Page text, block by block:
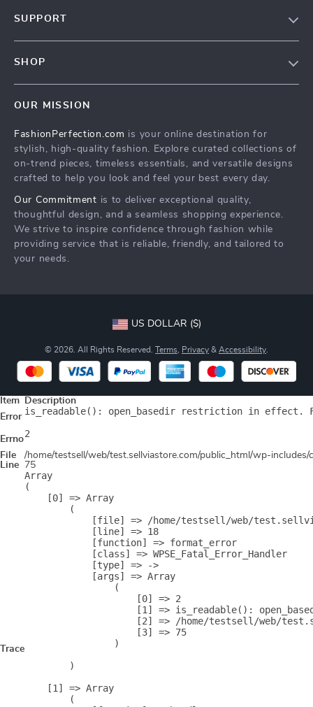
SUPPORT
Country Availability
Returns center
Payment Methods
SHOP
What’s New
Account
Cookies
Terms and Conditions
OUR MISSION
FashionPerfection.com is your online destination for
stylish, high-quality fashion. Explore curated collections of
on-trend pieces, timeless essentials, and versatile designs
crafted to help you look and feel your best every day.
Our Commitment is to deliver exceptional quality,
thoughtful design, and a seamless shopping experience.
We strive to inspire confidence through fashion while
providing service that is reliable, friendly, and tailored to
your needs.
US DOLLAR ($)
© 2026. All Rights Reserved. Terms Privacy & Accessibility
Item
Description
Error is_readable(): open_basedir restriction in effect.
Errno2
File
/home/testsell/web/test.sellviastore.com/public_html/wp-includes/
Line
75
Trace
Array
(
    [0] => Array
        (
[file] => /home/testsell/web/
            [line] => 18
            [function] => format_error
            [class] => WPSE_Fatal_Error_Handler
            [type] => ->
            [args] => Array
                (
                    [0] => 2
[1] => is_readable():
[2] => /home/testsell/web/
                    [3] => 75
                )
        )
    [1] => Array
        (